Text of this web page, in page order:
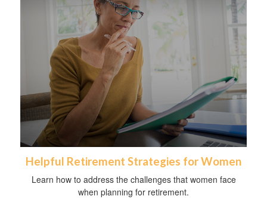
Helpful Retirement Strategies for Women
Learn how to address the challenges that women face
when planning for retirement.